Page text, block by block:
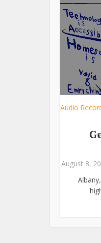
Audio
August 8,